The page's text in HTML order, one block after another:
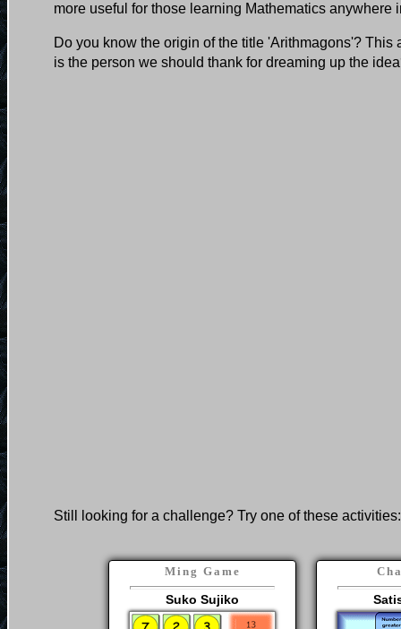
more useful for those learning Mathematics anywhere
Do you know the origin of the title 'Arithmagons'?
is the person we should thank for dreaming up the
Still looking for a challenge? Try one of these activities:
Ming Game
Suko Sujiko